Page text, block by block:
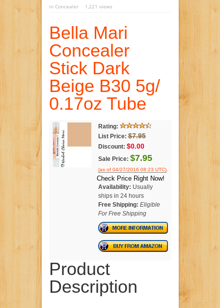
in Concealer 1,221 views
Bella Mari
Concealer
Stick Dark
Beige B30 5g/
0.17oz Tube
Rating:
List Price: $7.95
Discount: $0.00
Sale Price: $7.95
(as of 04/27/2016 08:23 UTC).
Check Price Right Now!
Availability: Usually
ships in 24 hours
Free Shipping: Eligible
For Free Shipping
Product
Description